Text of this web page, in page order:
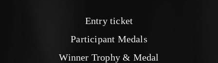
Entry ticket
Participant Medals
Winner Trophy & Medal